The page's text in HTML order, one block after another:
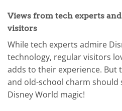
Views from tech experts
visitors
While tech experts admire
technology, regular visitors
adds to their experience. But
and old-school charm should
Disney World magic!